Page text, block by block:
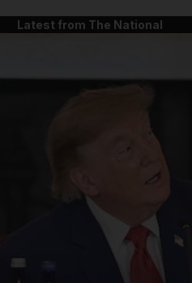
Latest from The National